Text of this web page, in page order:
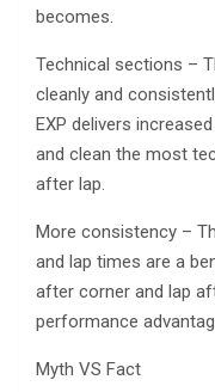
becomes.
Technical sections –
cleanly and
EXP delivers
and clean the most
after lap.
More consistency –
and lap times are a
after corner and lap
performance
Myth VS Fact